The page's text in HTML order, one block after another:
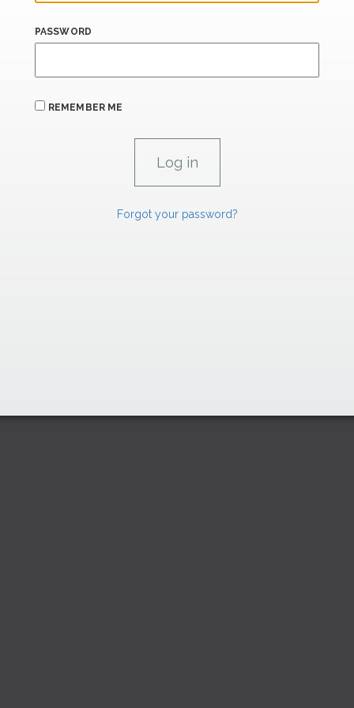
PASSWORD
REMEMBER ME
Forgot your password?